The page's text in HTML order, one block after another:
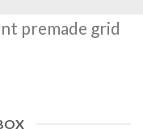
premade grid